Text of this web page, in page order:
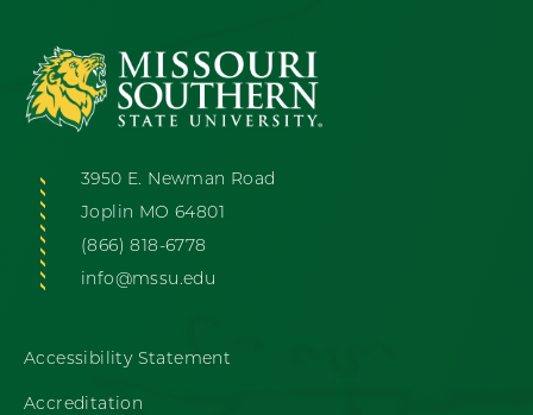
3950 E. Newman Road
Joplin MO 64801
(866) 818-6778
info@mssu.edu
Accessibility Statement
Accreditation